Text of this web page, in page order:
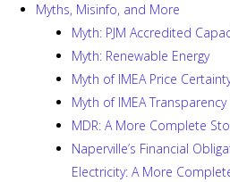
Myths, Misinfo, and More
Myth: PJM Accredited
Myth: Renewable Energy
Myth of IMEA Price
Myth of IMEA
MDR: A More Complete
Naperville’s Financial
Electricity: A More